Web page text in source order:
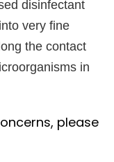
disinfectant
very fine
the contact
in
please